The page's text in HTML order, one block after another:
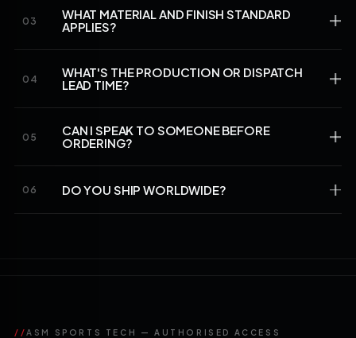
03
WHAT MATERIAL AND FINISH STANDARD
APPLIES?
04
WHAT'S THE PRODUCTION OR DISPATCH
LEAD TIME?
05
CAN I SPEAK TO SOMEONE BEFORE
ORDERING?
06 DO YOU SHIP WORLDWIDE?
//ASM SPORTS TECH — AUTHORISED ACCESS